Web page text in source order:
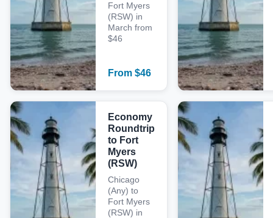
Fort Myers
(RSW) in
March from
$46
From $46
Economy
Roundtrip
to Fort
Myers
(RSW)
Chicago
(Any) to
Fort Myers
(RSW) in